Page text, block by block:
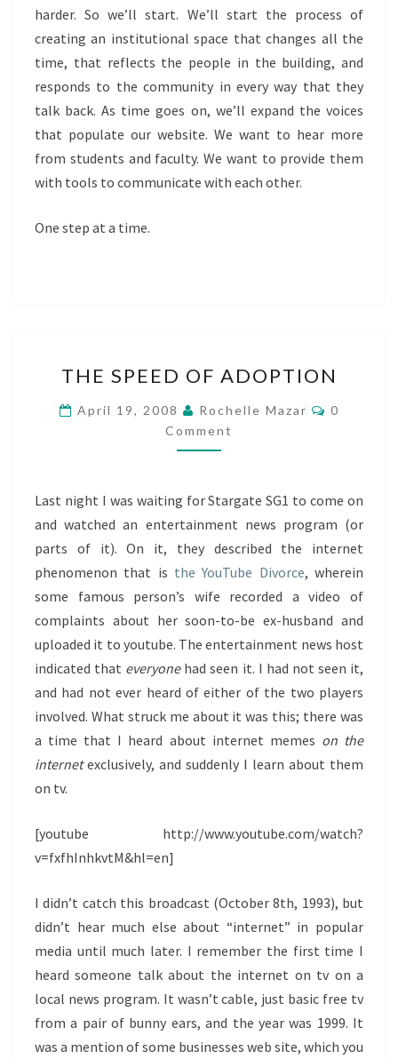
harder. So we’ll start. We’ll start the process of
creating an institutional space that changes all the
time, that reflects the people in the building, and
responds to the community in every way that they
talk back. As time goes on, we’ll expand the voices
that populate our website. We want to hear more
from students and faculty. We want to provide them
with tools to communicate with each other.
One step at a time.
SPEED
OF
ADOPTION
THE SPEED OF ADOPTION
April 19, 2008 Rochelle Mazar
0
Comment
Last night I was waiting for Stargate SG1 to come on
and watched an entertainment news program (or
parts of it). On it, they described the internet
phenomenon that is the YouTube Divorce, wherein
some famous person’s wife recorded a video of
complaints about her soon-to-be ex-husband and
uploaded it to youtube. The entertainment news host
indicated that everyonehad seen it. I had not seen it,
and had not ever heard of either of the two players
involved. What struck me about it was this; there was
a time that I heard about internet memes on the
internetexclusively, and suddenly I learn about them
on tv.
[youtube http://www.youtube.com/watch?
v=fxfhInhkvtM&hl=en]
I didn’t catch this broadcast (October 8th, 1993), but
didn’t hear much else about “internet” in popular
media until much later. I remember the first time I
heard someone talk about the internet on tv on a
local news program. It wasn’t cable, just basic free tv
from a pair of bunny ears, and the year was 1999. It
was a mention of some businesses web site, which you